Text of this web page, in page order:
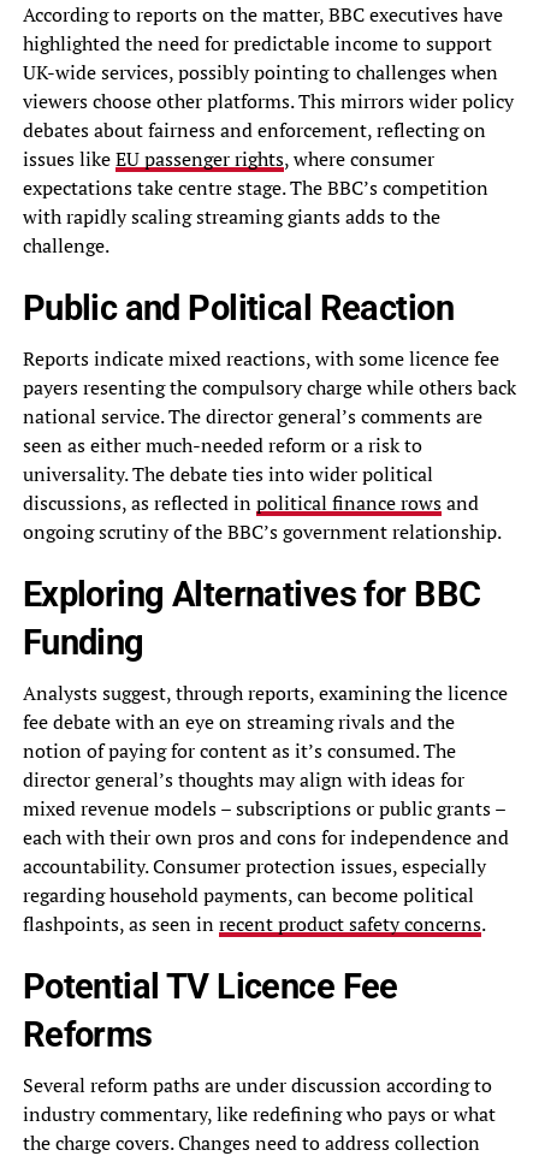
According to reports on the matter, BBC executives have
highlighted the need for predictable income to support
UK-wide services, possibly pointing to challenges when
viewers choose other platforms. This mirrors wider policy
debates about fairness and enforcement, reflecting on
issues likeEU passenger rights, where consumer
expectations take centre stage. The BBC’s competition
with rapidly scaling streaming giants adds to the
challenge.
Public and Political Reaction
Reports indicate mixed reactions, with some licence fee
payers resenting the compulsory charge while others back
national service. The director general’s comments are
seen as either much-needed reform or a risk to
universality. The debate ties into wider political
discussions, as reflected inpolitical finance rowsand
ongoing scrutiny of the BBC’s government relationship.
Exploring Alternatives for BBC
Funding
Analysts suggest, through reports, examining the licence
fee debate with an eye on streaming rivals and the
notion of paying for content as it’s consumed. The
director general’s thoughts may align with ideas for
mixed revenue models – subscriptions or public grants –
each with their own pros and cons for independence and
accountability. Consumer protection issues, especially
regarding household payments, can become political
flashpoints, as seen inrecent product safety concerns.
Potential TV Licence Fee
Reforms
Several reform paths are under discussion according to
industry commentary, like redefining who pays or what
the charge covers. Changes need to address collection